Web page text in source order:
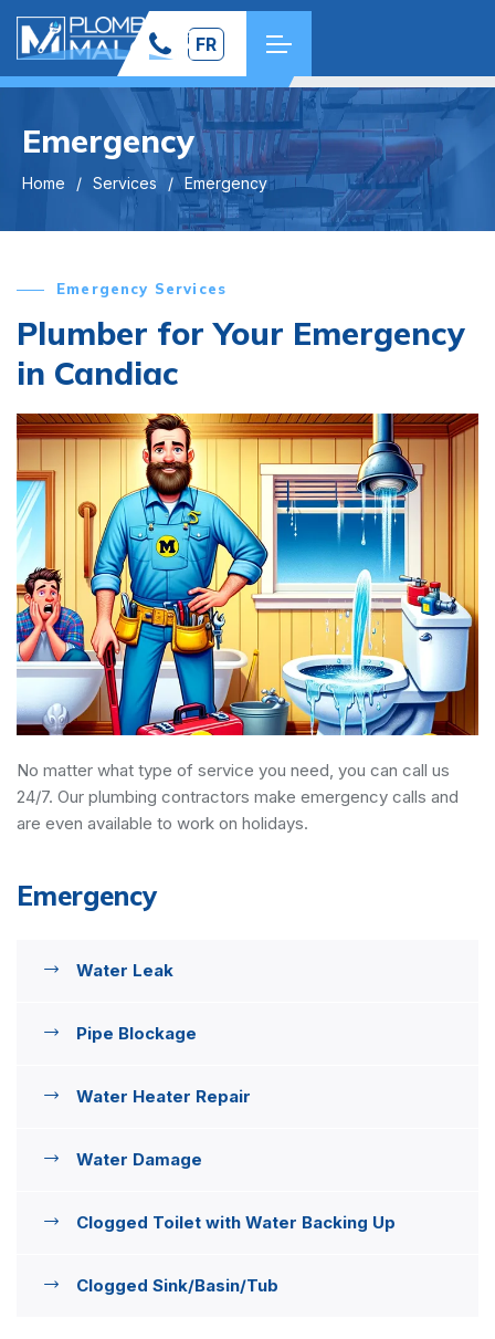
FR
Emergency
Home Services Emergency
Emergency Services
Plumber for Your Emergency
in Candiac
No matter what type of service you need, you can call us
24/7. Our plumbing contractors make emergency calls and
are even available to work on holidays.
Emergency
Water Leak
Pipe Blockage
Water Heater Repair
Water Damage
Clogged Toilet with Water Backing Up
Clogged Sink/Basin/Tub